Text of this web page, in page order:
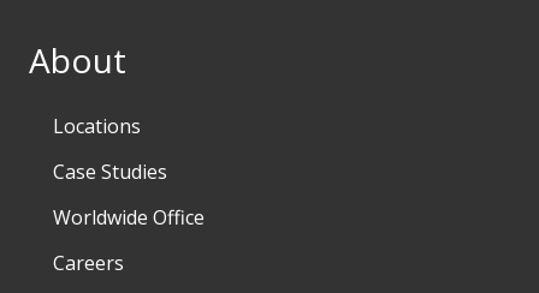
About
Locations
Case Studies
Worldwide Office
Careers